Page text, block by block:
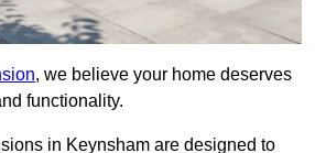
, we believe your home deserves
functionality.
in Keynsham are designed to